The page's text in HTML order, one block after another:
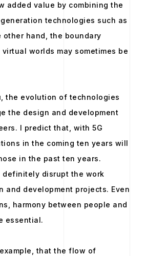
added value by combining the
technologies such as
other hand, the boundary
worlds may sometimes be
the evolution of technologies
the design and development
I predict that, with 5G
in the coming ten years will
in the past ten years.
definitely disrupt the work
and development projects. Even
harmony between people and
essential.
that the flow of